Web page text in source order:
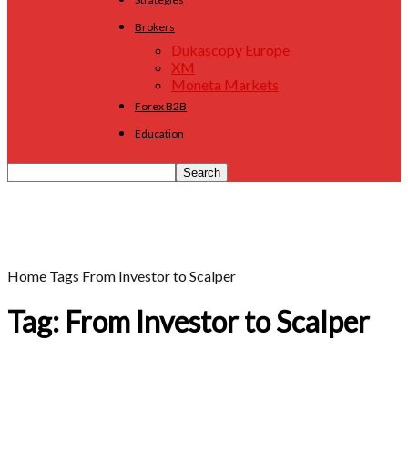
Brokers
Dukascopy Europe
XM
Moneta Markets
Forex B2B
Education
Home Tags From Investor to Scalper
Tag: From Investor to Scalper